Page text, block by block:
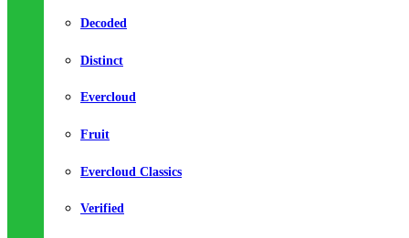
Decoded
Distinct
Evercloud
Fruit
Evercloud Classics
Verified